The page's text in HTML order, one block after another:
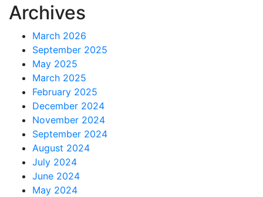
Archives
March 2026
September 2025
May 2025
March 2025
February 2025
December 2024
November 2024
September 2024
August 2024
July 2024
June 2024
May 2024